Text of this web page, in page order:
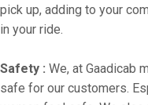
pick up, adding to your
in your ride.
Safety : We, at Gaadicab
safe for our customers.